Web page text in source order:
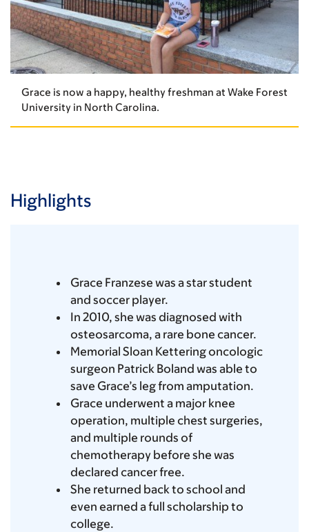
Grace is now a happy, healthy freshman at Wake Forest
University in North Carolina.
Highlights
Grace Franzese was a star student
and soccer player.
In 2010, she was diagnosed with
osteosarcoma, a rare bone cancer.
Memorial Sloan Kettering oncologic
surgeon Patrick Boland was able to
save Grace’s leg from amputation.
Grace underwent a major knee
operation, multiple chest surgeries,
and multiple rounds of
chemotherapy before she was
declared cancer free.
She returned back to school and
even earned a full scholarship to
college.